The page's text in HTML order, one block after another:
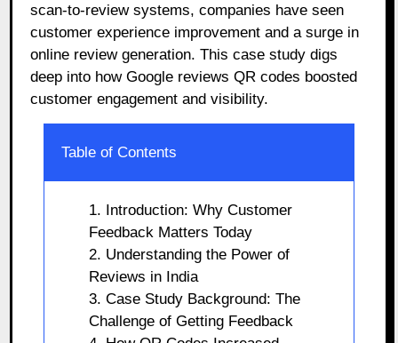
scan-to-review systems, companies have seen
customer experience improvement and a surge in
online review generation. This case study digs
deep into how Google reviews QR codes boosted
customer engagement and visibility.
Table of Contents
1. Introduction: Why Customer
Feedback Matters Today
2. Understanding the Power of
Reviews in India
3. Case Study Background: The
Challenge of Getting Feedback